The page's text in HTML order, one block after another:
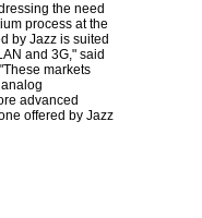
the need
process at the
by Jazz is suited
and 3G," said
markets
advanced
offered by Jazz